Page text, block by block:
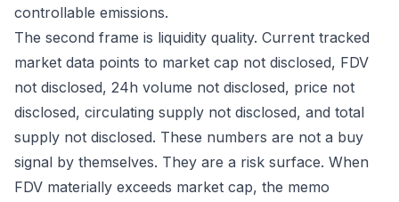
controllable emissions.
The second frame is liquidity quality. Current tracked
market data points to market cap not disclosed, FDV
not disclosed, 24h volume not disclosed, price not
disclosed, circulating supply not disclosed, and total
supply not disclosed. These numbers are not a buy
signal by themselves. They are a risk surface. When
FDV materially exceeds market cap, the memo